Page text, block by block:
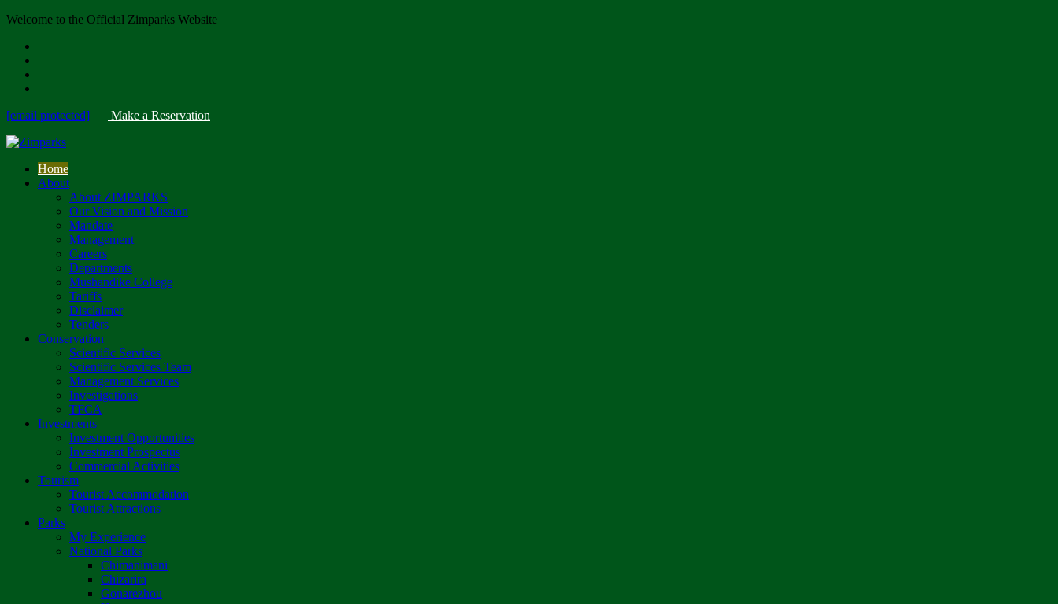
Welcome to the Official Zimparks Website
[email protected] | Make a Reservation
Home
About
About ZIMPARKS
Our Vision and Mission
Mandate
Management
Careers
Departments
Mushandike College
Tariffs
Disclaimer
Tenders
Conservation
Scientific Services
Scientific Services Team
Management Services
Investigations
TFCA
Investments
Investment Opportunities
Investment Prospectus
Commercial Activities
Tourism
Tourist Accommodation
Tourist Attractions
Parks
My Experience
National Parks
Chimanimani
Chizarira
Gonarezhou